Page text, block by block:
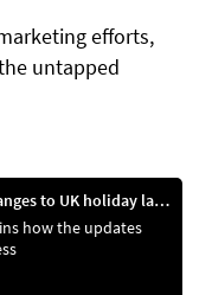
efforts,
untapped
Understanding the changes to UK holiday laws
how the updates